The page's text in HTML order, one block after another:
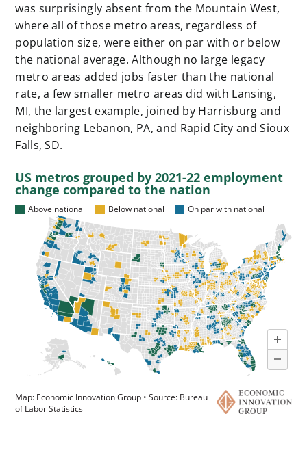
was surprisingly absent from the Mountain West,
where all of those metro areas, regardless of
population size, were either on par with or below
the national average. Although no large legacy
metro areas added jobs faster than the national
rate, a few smaller metro areas did with Lansing,
MI, the largest example, joined by Harrisburg and
neighboring Lebanon, PA, and Rapid City and Sioux
Falls, SD.